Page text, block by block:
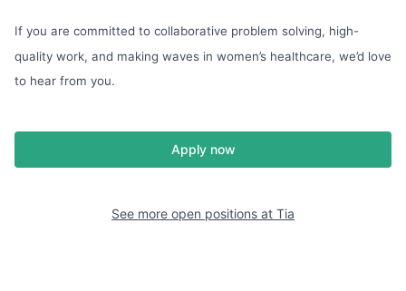
If you are committed to collaborative problem solving, high-
quality work, and making waves in women’s healthcare, we’d love
to hear from you.
Apply now
See more open positions at Tia